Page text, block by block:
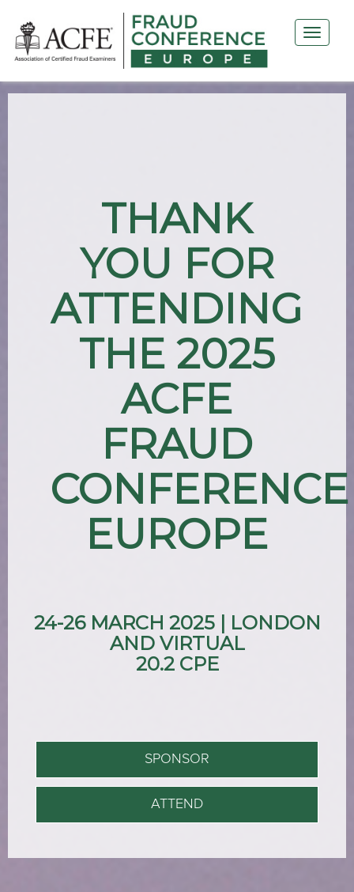
THANK
YOU FOR
ATTENDING
THE 2025
ACFE
FRAUD
CONFERENCE
EUROPE
24-26 MARCH 2025 | LONDON
AND VIRTUAL
20.2 CPE
SPONSOR
ATTEND